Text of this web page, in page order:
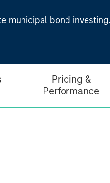
municipal bond investing.
Pricing &
Performance